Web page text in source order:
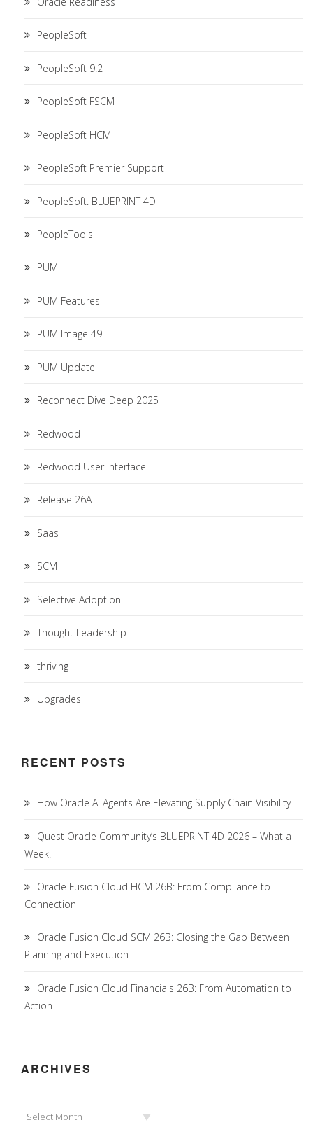
PeopleSoft
PeopleSoft 9.2
PeopleSoft FSCM
PeopleSoft HCM
PeopleSoft Premier Support
PeopleSoft. BLUEPRINT 4D
PeopleTools
PUM
PUM Features
PUM Image 49
PUM Update
Reconnect Dive Deep 2025
Redwood
Redwood User Interface
Release 26A
Saas
SCM
Selective Adoption
Thought Leadership
thriving
Upgrades
RECENT POSTS
How Oracle AI Agents Are Elevating Supply Chain Visibility
Quest Oracle Community’s BLUEPRINT 4D 2026 – What a
Week!
Oracle Fusion Cloud HCM 26B: From Compliance to
Connection
Oracle Fusion Cloud SCM 26B: Closing the Gap Between
Planning and Execution
Oracle Fusion Cloud Financials 26B: From Automation to
Action
ARCHIVES
Select Month